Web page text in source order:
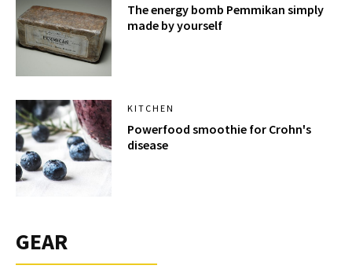
The energy bomb Pemmikan simply
made by yourself
KITCHEN
Powerfood smoothie for Crohn's
disease
GEAR